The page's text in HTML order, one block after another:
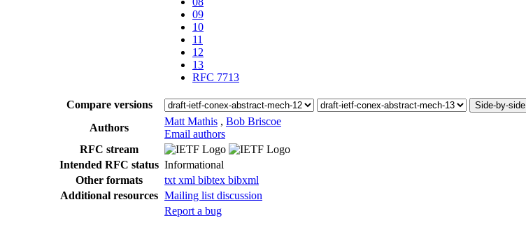
09
10
11
12
13
RFC 7713
Compare versions Side-by-side
Authors
Matt Mathis , Bob Briscoe
Email authors
RFC stream
Intended RFC status Informational
Other formats
txt xml bibtex bibxml
Additional resources Mailing list discussion
Report a bug